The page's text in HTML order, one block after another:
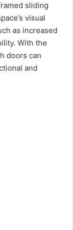
sliding
visual
as increased
With the
doors can
and